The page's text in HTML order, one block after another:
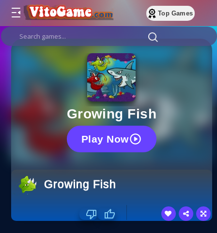
Top Games
Growing Fish
Play Now
Growing Fish